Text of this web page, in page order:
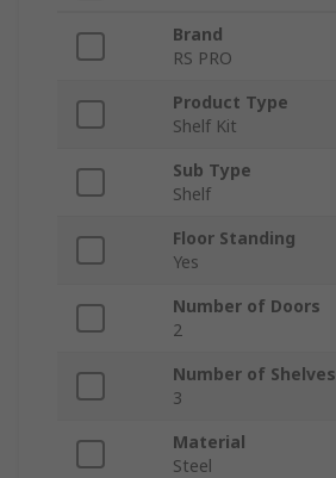
Brand
RS PRO
Product Type
Shelf Kit
Sub Type
Shelf
Floor Standing
Yes
Number of Doors
2
Number of Shelves
3
Material
Steel